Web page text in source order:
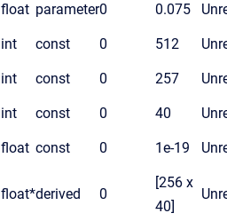
float parameter0 0.075
int const 0 512
int const 0 257
int const 0 40
float const 0 1e-19
float*derived 0
[256 x
40]